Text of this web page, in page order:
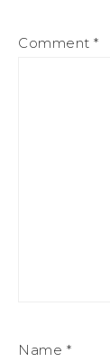
Comment *
Name *